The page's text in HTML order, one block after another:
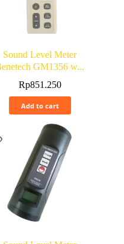
Sound Level Meter
GM1356 w...
Rp851.250
Add to cart